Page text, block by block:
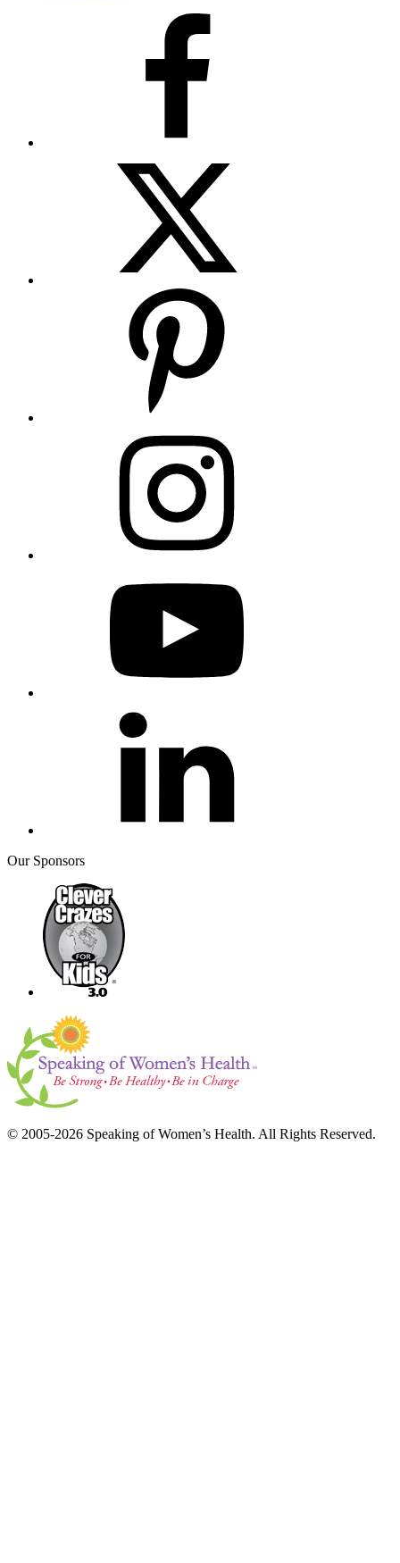
Our Sponsors
© 2005-2026 Speaking of Women’s Health. All Rights Reserved.